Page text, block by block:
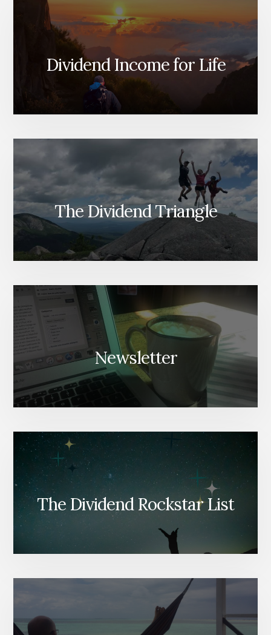
Dividend Income for Life
The Dividend Triangle
Newsletter
The Dividend Rockstar List